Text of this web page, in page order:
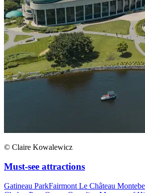
© Claire Kowalewicz
Must-see attractions
Gatineau ParkFairmont Le Château